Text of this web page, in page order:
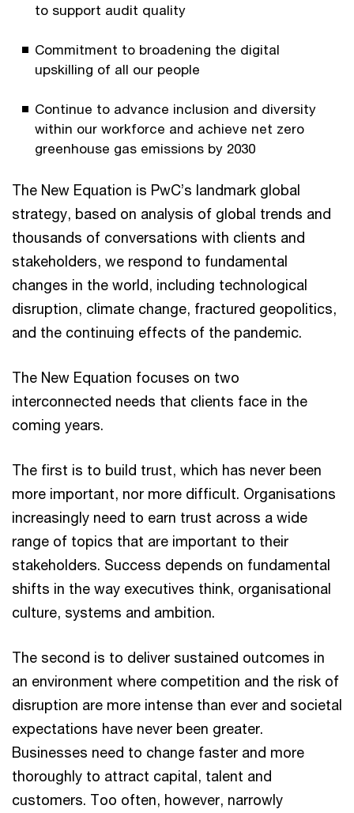
to support audit quality
Commitment to broadening the digital
upskilling of all our people
Continue to advance inclusion and diversity
within our workforce and achieve net zero
greenhouse gas emissions by 2030
The New Equation is PwC’s landmark global
strategy, based on analysis of global trends and
thousands of conversations with clients and
stakeholders, we respond to fundamental
changes in the world, including technological
disruption, climate change, fractured geopolitics,
and the continuing effects of the pandemic.
The New Equation focuses on two
interconnected needs that clients face in the
coming years.
The first is to build trust, which has never been
more important, nor more difficult. Organisations
increasingly need to earn trust across a wide
range of topics that are important to their
stakeholders. Success depends on fundamental
shifts in the way executives think, organisational
culture, systems and ambition.
The second is to deliver sustained outcomes in
an environment where competition and the risk of
disruption are more intense than ever and societal
expectations have never been greater.
Businesses need to change faster and more
thoroughly to attract capital, talent and
customers. Too often, however, narrowly